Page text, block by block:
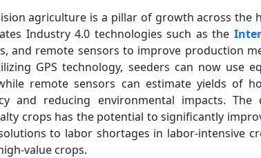
agriculture is a pillar of growth across the
Industry 4.0 technologies such as the
and remote sensors to improve production
GPS technology, seeders can now use
remote sensors can estimate yields of
and reducing environmental impacts. The
crops has the potential to significantly
to labor shortages in labor-intensive
value crops.